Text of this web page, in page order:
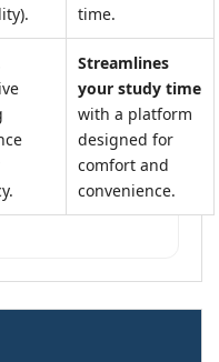
time.
Streamlines
your study time
with a platform
designed for
comfort and
convenience.